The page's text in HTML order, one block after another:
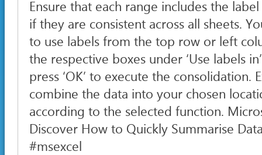
Ensure that each range includes the
if they are consistent across all sheets.
to use labels from the top row or left
the respective boxes under ‘Use labels
press ‘OK’ to execute the consolidation.
combine the data into your chosen
according to the selected function.
Discover How to Quickly Summarise
#msexcel